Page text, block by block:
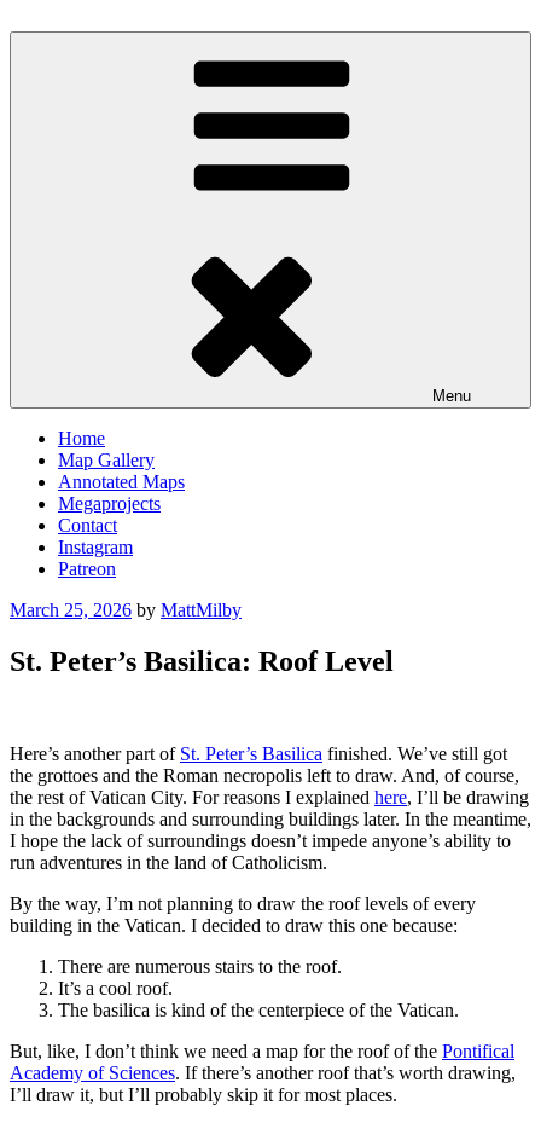
to
Menu
Home
Map Gallery
Annotated Maps
Megaprojects
Contact
Instagram
Patreon
Posted
March 25, 2026 by MattMilby
St. Peter’s Basilica: Roof Level
Here’s another part of St. Peter’s Basilica finished. We’ve still got
the grottoes and the Roman necropolis left to draw. And, of course,
the rest of Vatican City. For reasons I explained here, I’ll be drawing
in the backgrounds and surrounding buildings later. In the meantime,
I hope the lack of surroundings doesn’t impede anyone’s ability to
run adventures in the land of Catholicism.
By the way, I’m not planning to draw the roof levels of every
building in the Vatican. I decided to draw this one because:
There are numerous stairs to the roof.
It’s a cool roof.
The basilica is kind of the centerpiece of the Vatican.
But, like, I don’t think we need a map for the roof of the Pontifical
Academy of Sciences. If there’s another roof that’s worth drawing,
I’ll draw it, but I’ll probably skip it for most places.